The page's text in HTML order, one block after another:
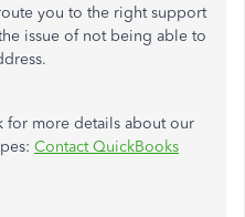
you to the right support
issue of not being able to
for more details about our
Contact QuickBooks